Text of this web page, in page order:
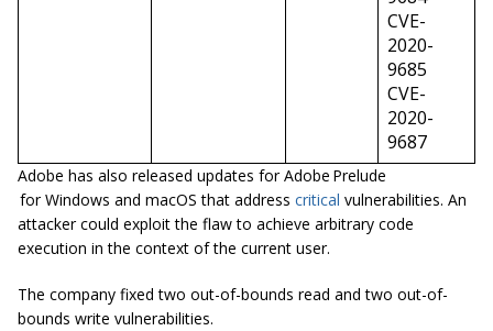
CVE-
2020-
9685
CVE-
2020-
9687
Adobe has also released updates for Adobe Prelude
for Windows and macOS that address critical vulnerabilities. An
attacker could exploit the flaw to achieve arbitrary code
execution in the context of the current user.
The company fixed two out-of-bounds read and two out-of-
bounds write vulnerabilities.